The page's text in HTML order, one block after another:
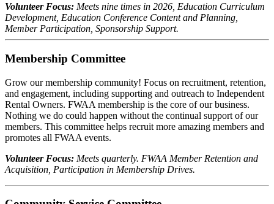
Volunteer Focus: Meets nine times in 2026, Education Curriculum
Development, Education Conference Content and Planning,
Member Participation, Sponsorship Support.
Membership Committee
Grow our membership community! Focus on recruitment, retention,
and engagement, including supporting and outreach to Independent
Rental Owners. FWAA membership is the core of our business.
Nothing we do could happen without the continual support of our
members. This committee helps recruit more amazing members and
promotes all FWAA events.
Volunteer Focus: Meets quarterly. FWAA Member Retention and
Acquisition, Participation in Membership Drives.